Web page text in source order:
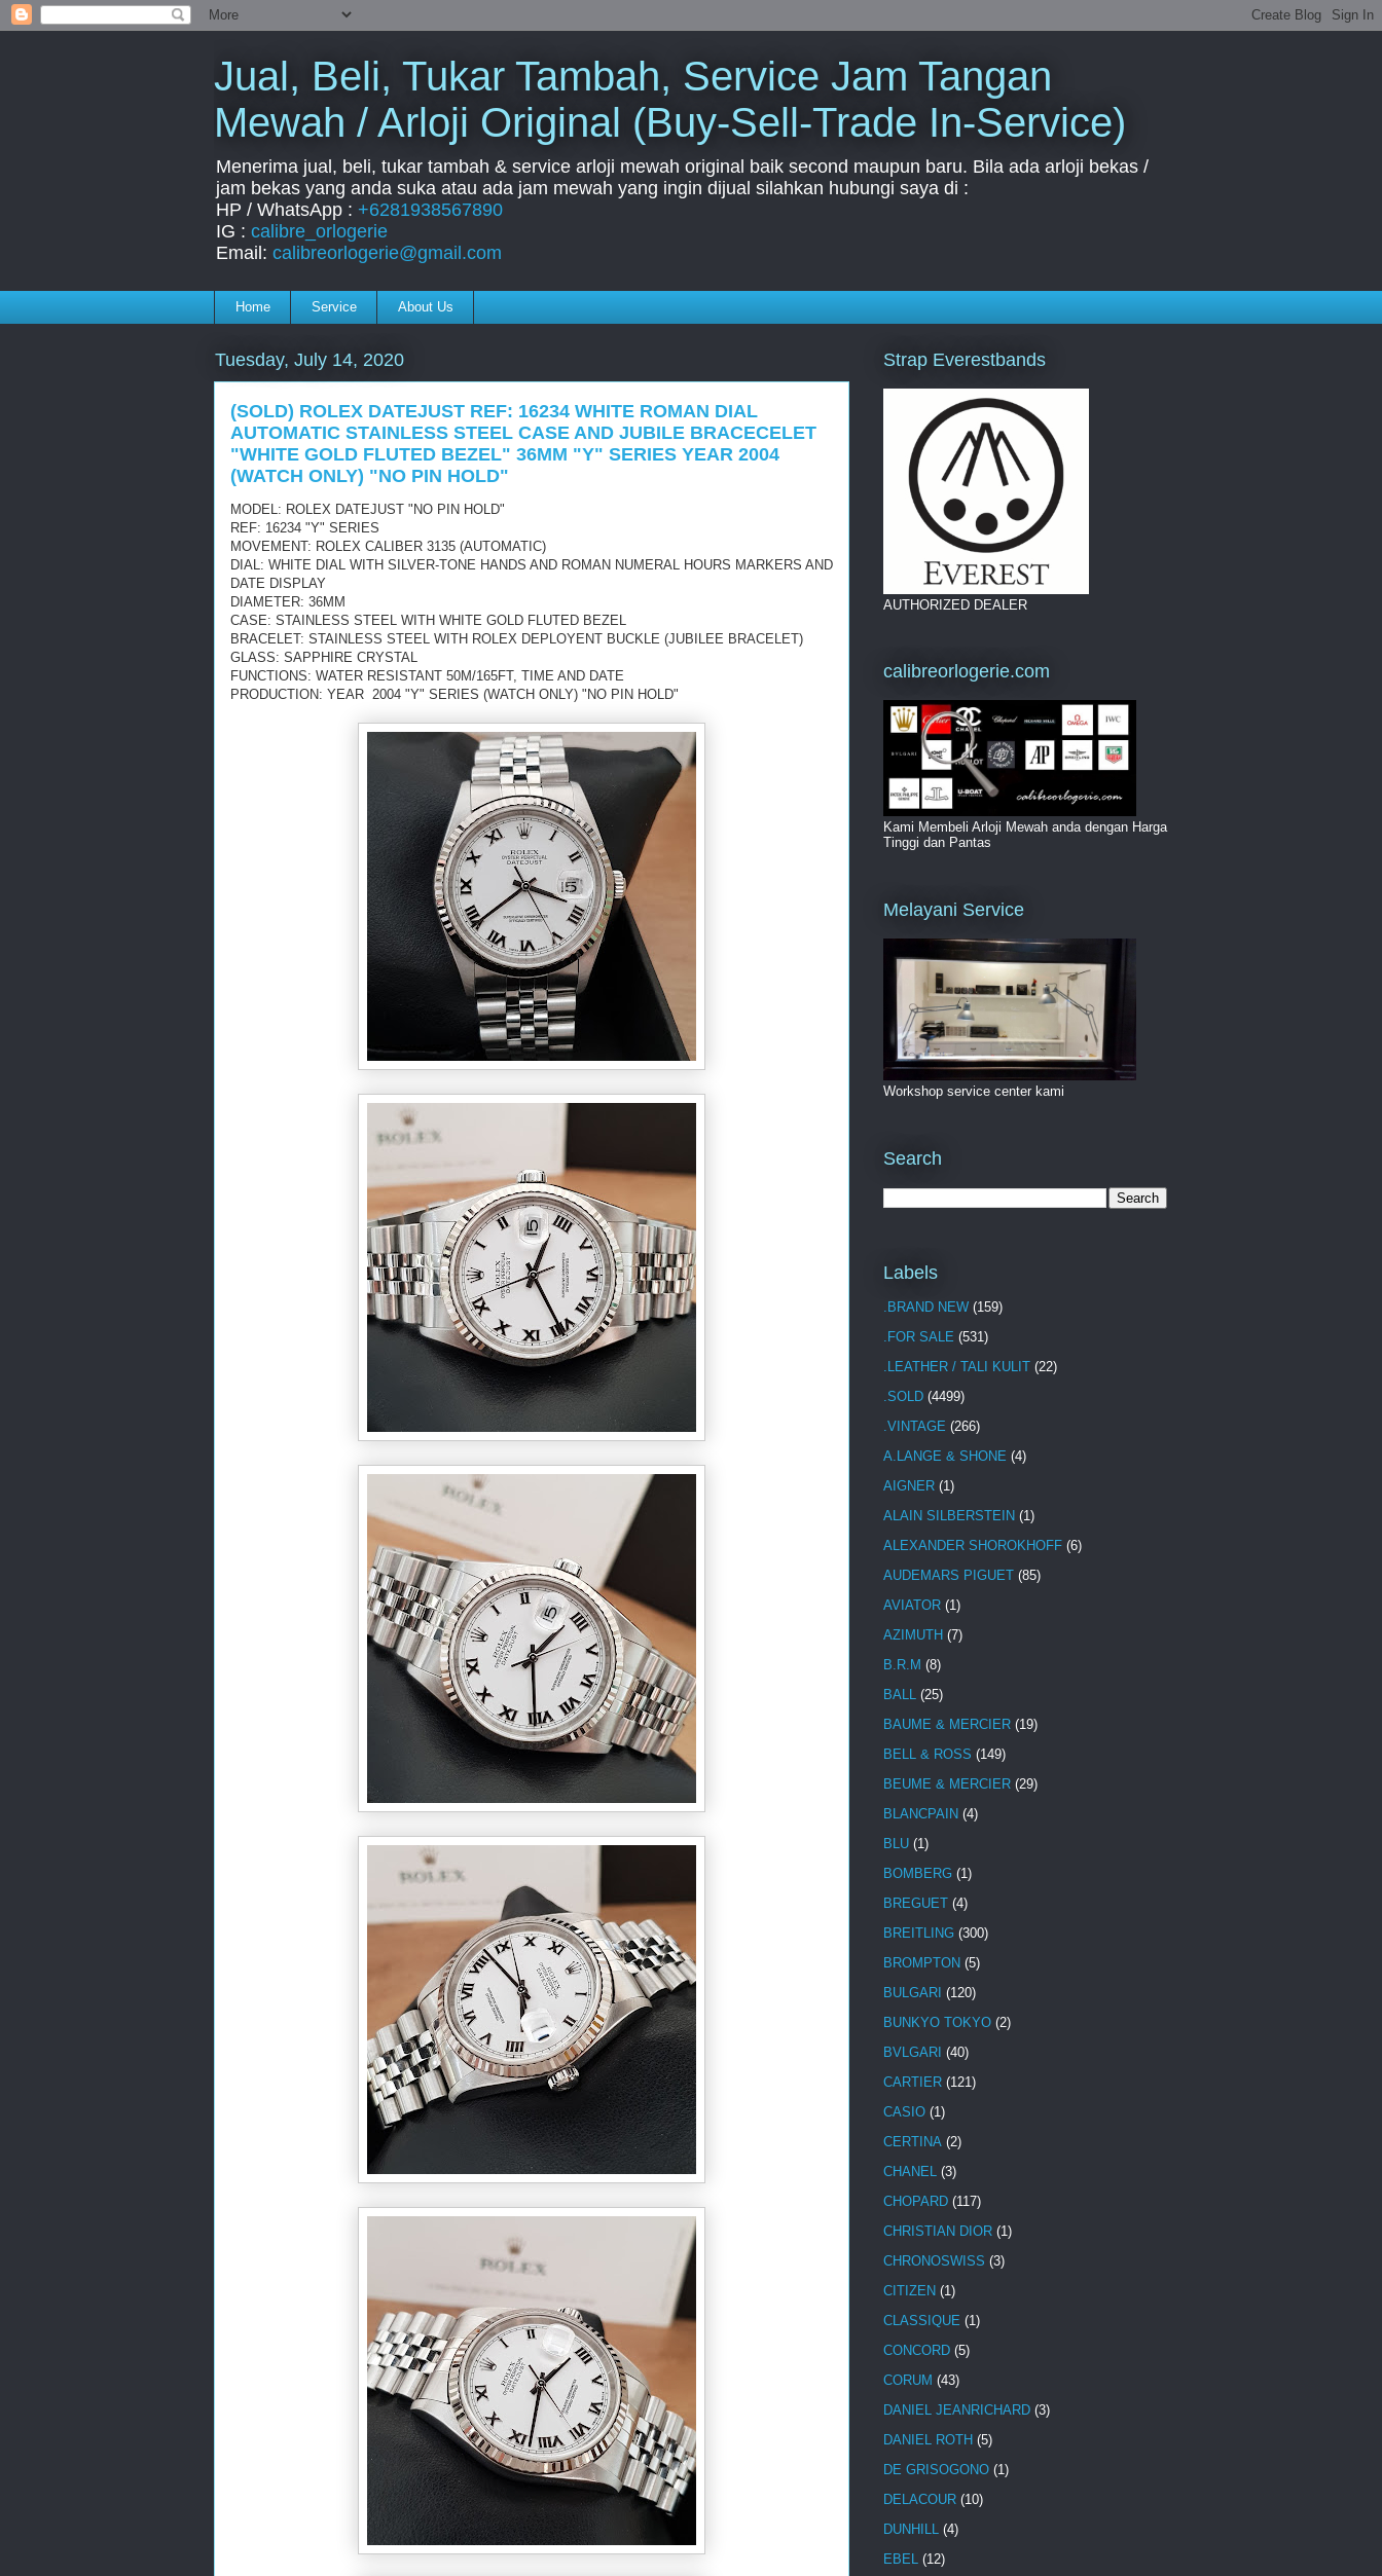
Jual, Beli, Tukar Tambah, Service Jam Tangan
Mewah / Arloji Original (Buy-Sell-Trade In-Service)
Menerima jual, beli, tukar tambah & service arloji mewah original baik second maupun baru. Bila ada arloji bekas /
jam bekas yang anda suka atau ada jam mewah yang ingin dijual silahkan hubungi saya di :
HP / WhatsApp : +6281938567890
IG : calibre_orlogerie
Email: calibreorlogerie@gmail.com
Home Service About Us
Tuesday, July 14, 2020
(SOLD) ROLEX DATEJUST REF: 16234 WHITE ROMAN DIAL
AUTOMATIC STAINLESS STEEL CASE AND JUBILE BRACECELET
"WHITE GOLD FLUTED BEZEL" 36MM "Y" SERIES YEAR 2004
(WATCH ONLY) "NO PIN HOLD"
MODEL: ROLEX DATEJUST "NO PIN HOLD"
REF: 16234 "Y" SERIES
MOVEMENT: ROLEX CALIBER 3135 (AUTOMATIC)
DIAL: WHITE DIAL WITH SILVER-TONE HANDS AND ROMAN NUMERAL HOURS MARKERS AND
DATE DISPLAY
DIAMETER: 36MM
CASE: STAINLESS STEEL WITH WHITE GOLD FLUTED BEZEL
BRACELET: STAINLESS STEEL WITH ROLEX DEPLOYENT BUCKLE (JUBILEE BRACELET)
GLASS: SAPPHIRE CRYSTAL
FUNCTIONS: WATER RESISTANT 50M/165FT, TIME AND DATE
PRODUCTION: YEAR 2004 "Y" SERIES (WATCH ONLY) "NO PIN HOLD"
Strap Everestbands
AUTHORIZED DEALER
calibreorlogerie.com
Kami Membeli Arloji Mewah anda dengan Harga
Tinggi dan Pantas
Melayani Service
Workshop service center kami
Search
Labels
.BRAND NEW (159)
.FOR SALE (531)
.LEATHER / TALI KULIT (22)
.SOLD (4499)
.VINTAGE (266)
A.LANGE & SHONE (4)
AIGNER (1)
ALAIN SILBERSTEIN (1)
ALEXANDER SHOROKHOFF (6)
AUDEMARS PIGUET (85)
AVIATOR (1)
AZIMUTH (7)
B.R.M (8)
BALL (25)
BAUME & MERCIER (19)
BELL & ROSS (149)
BEUME & MERCIER (29)
BLANCPAIN (4)
BLU (1)
BOMBERG (1)
BREGUET (4)
BREITLING (300)
BROMPTON (5)
BULGARI (120)
BUNKYO TOKYO (2)
BVLGARI (40)
CARTIER (121)
CASIO (1)
CERTINA (2)
CHANEL (3)
CHOPARD (117)
CHRISTIAN DIOR (1)
CHRONOSWISS (3)
CITIZEN (1)
CLASSIQUE (1)
CONCORD (5)
CORUM (43)
DANIEL JEANRICHARD (3)
DANIEL ROTH (5)
DE GRISOGONO (1)
DELACOUR (10)
DUNHILL (4)
EBEL (12)